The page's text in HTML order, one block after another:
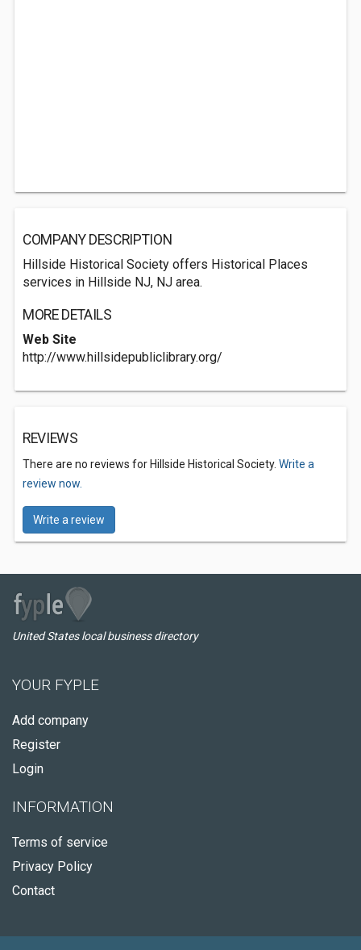
COMPANY DESCRIPTION
Hillside Historical Society offers Historical Places
services in Hillside NJ, NJ area.
MORE DETAILS
Web Site
http://www.hillsidepubliclibrary.org/
REVIEWS
There are no reviews for Hillside Historical Society. Write a
review now.
Write a review
United States local business directory
YOUR FYPLE
Add company
Register
Login
INFORMATION
Terms of service
Privacy Policy
Contact